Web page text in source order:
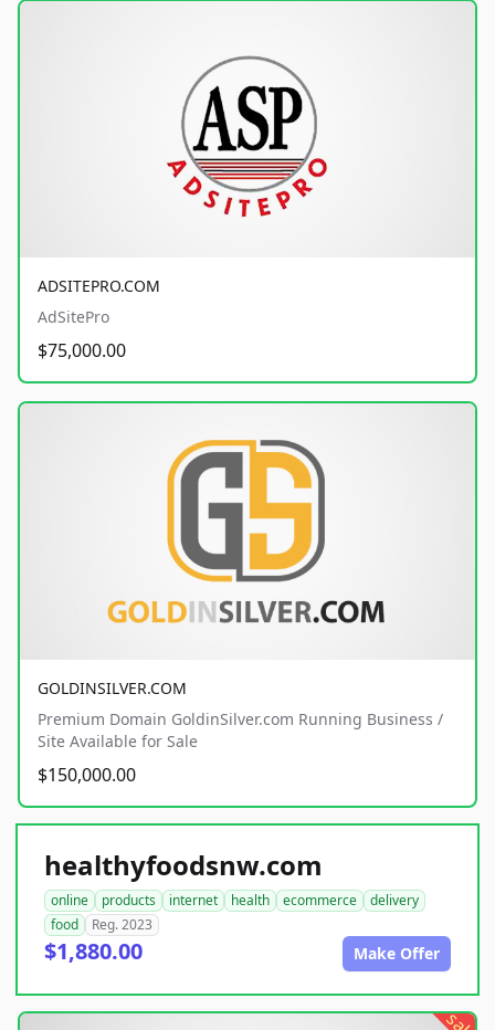
ADSITEPRO.COM
AdSitePro
$75,000.00
GOLDINSILVER.COM
Premium Domain GoldinSilver.com Running Business /
Site Available for Sale
$150,000.00
healthyfoodsnw.com
online products internet health ecommerce
delivery
food
Reg. 2023
$1,880.00 Make Offer